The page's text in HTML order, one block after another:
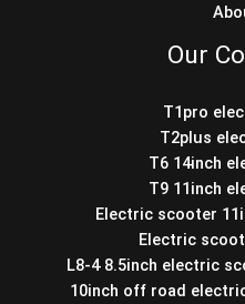
Our
T1pro
T2plus
T6 14inch
T9 11inch
Electric scooter
Electric
L8-4 8.5inch electric
10inch off road